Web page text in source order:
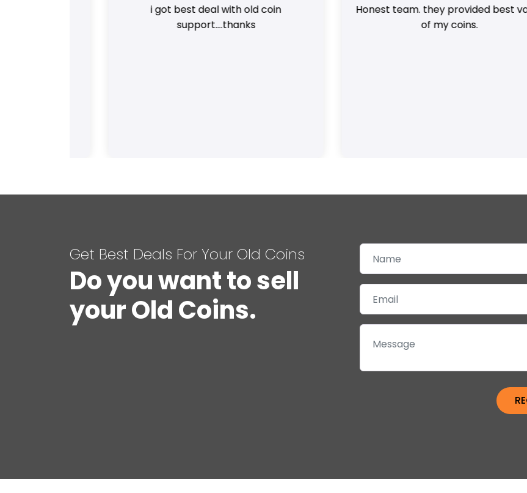
i got best deal with old coin
support....thanks
Honest team. they provided best value
of my coins.
Get Best Deals For Your Old Coins
Do you want to sell
your Old Coins.